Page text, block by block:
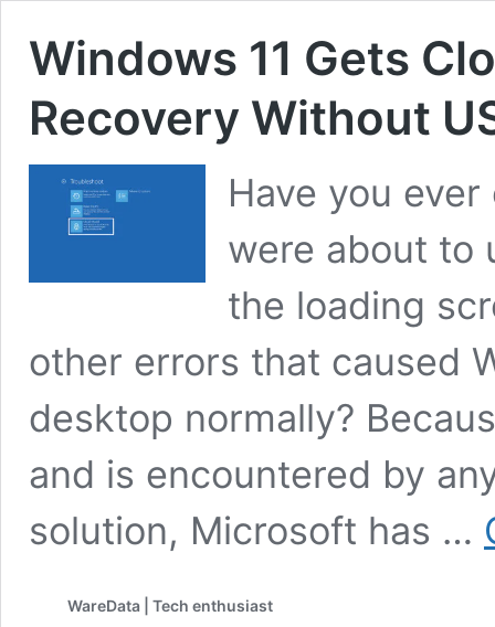
Windows 11 Gets
Recovery Without
Have you
were about to
the loading
other errors that caused
desktop normally?
and is encountered by
solution, Microsoft has …
WareData | Tech enthusiast